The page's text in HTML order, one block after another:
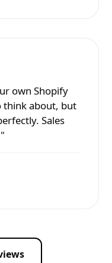
own Shopify
think about, but
Sales